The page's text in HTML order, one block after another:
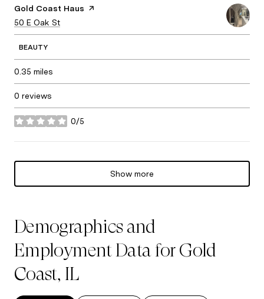
Visit the
Gold Coast Haus page on Yelp
Search
50 E Oak St
BEAUTY
0.35 miles
0 reviews
0/5
stars
Show more
Demographics and
Employment Data for Gold
Coast, IL